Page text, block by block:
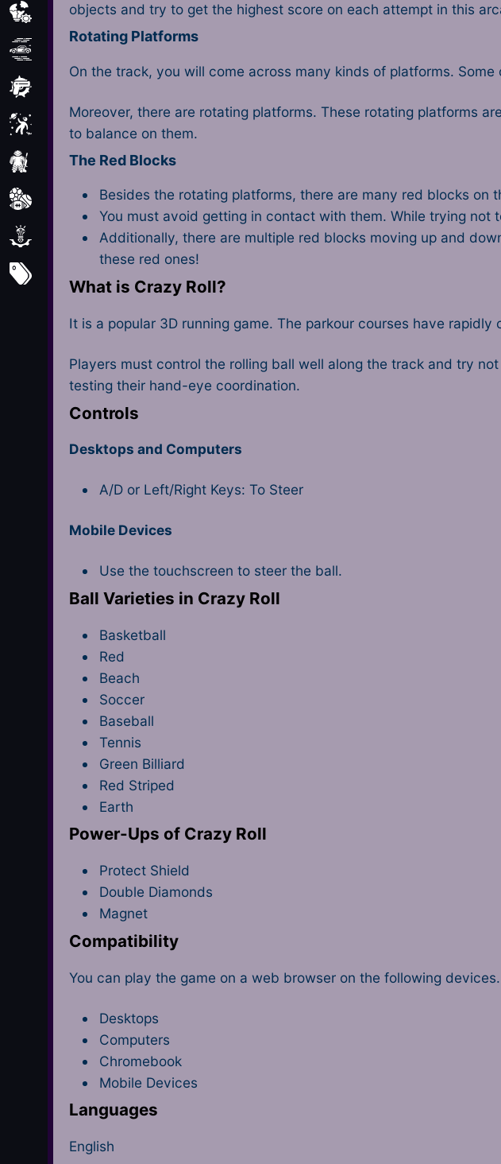
Puzzle
Simulator
Sniper
Sports
Strategy
objects and try to get the highest score on each attempt in this
Rotating Platforms
On the track, you will come across many kinds of platforms.
Moreover, there are rotating platforms. These rotating platforms
to balance on them.
The Red Blocks
Besides the rotating platforms, there are many red blocks on
You must avoid getting in contact with them. While trying
Additionally, there are multiple red blocks moving up and
these red ones!
What is Crazy Roll?
It is a popular 3D running game. The parkour courses have
Players must control the rolling ball well along the track and try
testing their hand-eye coordination.
Controls
Desktops and Computers
A/D or Left/Right Keys: To Steer
Mobile Devices
Use the touchscreen to steer the ball.
Ball Varieties in Crazy Roll
Basketball
Red
Beach
Soccer
Baseball
Tennis
Green Billiard
Red Striped
Earth
Power-Ups of Crazy Roll
Protect Shield
Double Diamonds
Magnet
Compatibility
You can play the game on a web browser on the following devices.
Desktops
Computers
Chromebook
Mobile Devices
Languages
English